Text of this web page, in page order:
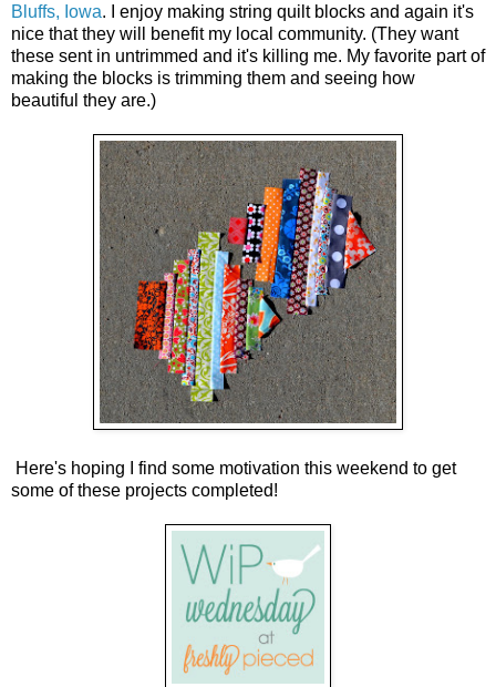
Bluffs, Iowa. I enjoy making string quilt blocks and again it's
nice that they will benefit my local community. (They want
these sent in untrimmed and it's killing me. My favorite part of
making the blocks is trimming them and seeing how
beautiful they are.)
Here's hoping I find some motivation this weekend to get
some of these projects completed!